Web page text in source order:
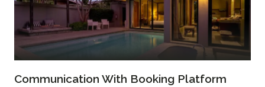
Communication With Booking Platform